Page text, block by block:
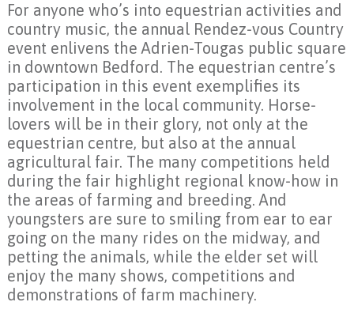
For anyone who’s into equestrian activities and
country music, the annual Rendez-vous Country
event enlivens the Adrien-Tougas public square
in downtown Bedford. The equestrian centre’s
participation in this event exemplifies its
involvement in the local community. Horse-
lovers will be in their glory, not only at the
equestrian centre, but also at the annual
agricultural fair. The many competitions held
during the fair highlight regional know-how in
the areas of farming and breeding. And
youngsters are sure to smiling from ear to ear
going on the many rides on the midway, and
petting the animals, while the elder set will
enjoy the many shows, competitions and
demonstrations of farm machinery.